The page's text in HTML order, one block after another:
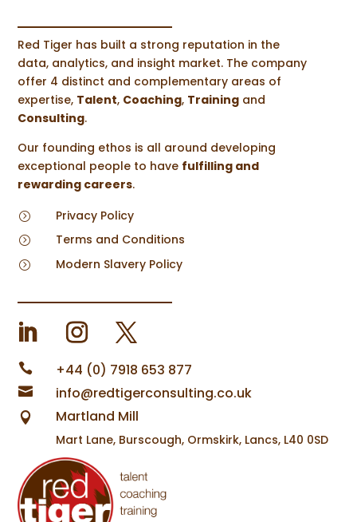
Red Tiger has built a strong reputation in the
data, analytics, and insight market. The company
offer 4 distinct and complementary areas of
expertise, Talent, Coaching, Training and
Consulting.
Our founding ethos is all around developing
exceptional people to have fulfilling and
rewarding careers.
= Privacy Policy
= Terms and Conditions
= Modern Slavery Policy
 +44 (0) 7918 653 877
 info@redtigerconsulting.co.uk
 Martland Mill
Mart Lane, Burscough, Ormskirk, Lancs, L40 0SD